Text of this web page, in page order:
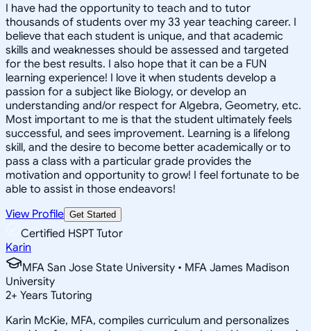
I have had the opportunity to teach and to tutor
thousands of students over my 33 year teaching career. I
believe that each student is unique, and that academic
skills and weaknesses should be assessed and targeted
for the best results. I also hope that it can be a FUN
learning experience! I love it when students develop a
passion for a subject like Biology, or develop an
understanding and/or respect for Algebra, Geometry, etc.
Most important to me is that the student ultimately feels
successful, and sees improvement. Learning is a lifelong
skill, and the desire to become better academically or to
pass a class with a particular grade provides the
motivation and opportunity to grow! I feel fortunate to be
able to assist in those endeavors!
View Profile Get Started
Certified HSPT Tutor
Karin
MFA San Jose State University • MFA James Madison
University
2+ Years Tutoring
Karin McKie, MFA, compiles curriculum and personalizes